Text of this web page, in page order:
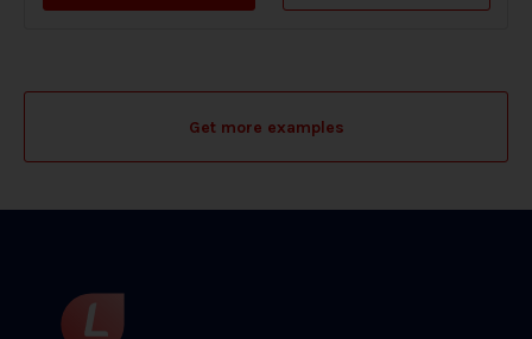
Get more examples